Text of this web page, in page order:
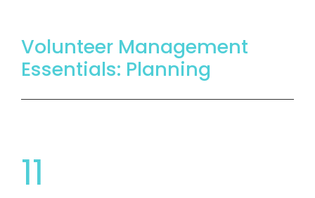
Volunteer Management
Essentials: Planning
11